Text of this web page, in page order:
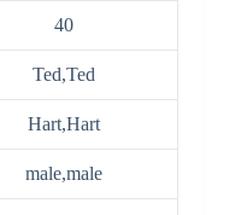
40
Ted,Ted
Hart,Hart
male,male